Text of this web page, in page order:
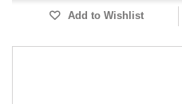
Add to Wishlist